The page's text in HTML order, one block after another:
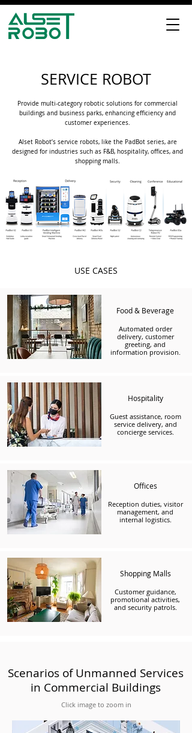
SERVICE ROBOT
Provide multi-category robotic solutions for commercial
buildings and business parks, enhancing efficiency and
customer experiences.
Alset Robot’s service robots, like the PadBot series, are
designed for industries such as F&B, hospitality, offices, and
shopping malls.
USE CASES
Food & Beverage
Automated order
delivery, customer
greeting, and
information provision.
Hospitality
Guest assistance, room
service delivery, and
concierge services.
Offices
Reception duties, visitor
management, and
internal logistics.
Shopping Malls
Customer guidance,
promotional activities,
and security patrols.
Scenarios of Unmanned Services
in Commercial Buildings
Click image to zoom in